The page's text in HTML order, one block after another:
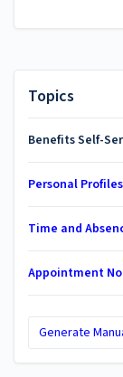
Topics
Benefits Self-
Personal
Time and
Appointment
Generate